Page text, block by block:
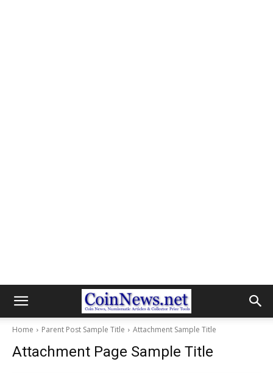
Home Parent Post Sample Title Attachment Sample Title
Attachment Page Sample Title